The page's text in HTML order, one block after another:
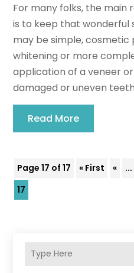
For many folks, the main
is to keep that wonderful
may be simple, cosmetic
whitening or more
application of a veneer
damaged or uneven
Read More
Page 17 of 17 « First « ...
17